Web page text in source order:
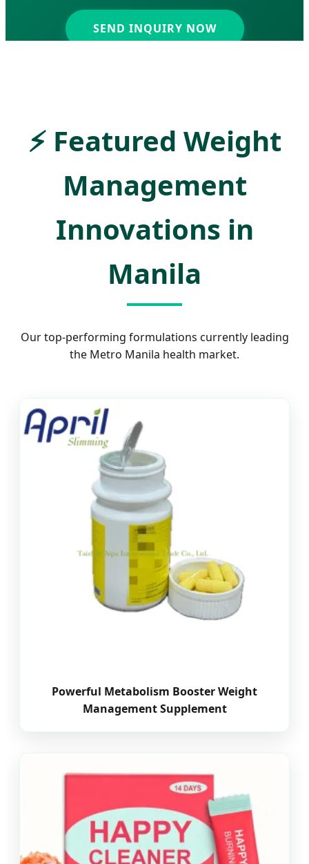
SEND INQUIRY NOW
⚡Featured Weight
Management
Innovations in
Manila
Our top-performing formulations currently leading
the Metro Manila health market.
Powerful Metabolism Booster Weight
Management Supplement